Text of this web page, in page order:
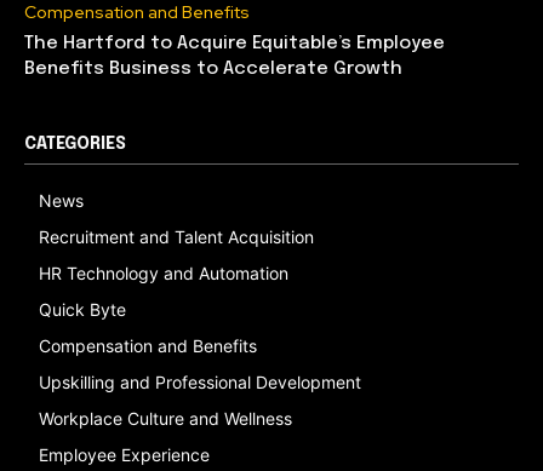
Compensation and Benefits
The Hartford to Acquire Equitable’s Employee
Benefits Business to Accelerate Growth
CATEGORIES
News
Recruitment and Talent Acquisition
HR Technology and Automation
Quick Byte
Compensation and Benefits
Upskilling and Professional Development
Workplace Culture and Wellness
Employee Experience